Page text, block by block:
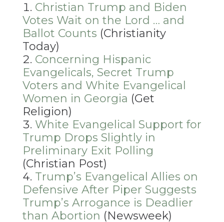
Christian Trump and Biden
Votes Wait on the Lord … and
Ballot Counts (Christianity
Today)
Concerning Hispanic
Evangelicals, Secret Trump
Voters and White Evangelical
Women in Georgia (Get
Religion)
White Evangelical Support for
Trump Drops Slightly in
Preliminary Exit Polling
(Christian Post)
Trump’s Evangelical Allies on
Defensive After Piper Suggests
Trump’s Arrogance is Deadlier
than Abortion (Newsweek)